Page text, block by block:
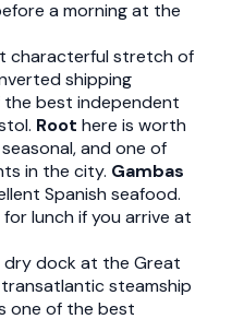
a morning at the
characterful stretch of
shipping
best independent
Root here is worth
and one of
in the city. Gambas
Spanish seafood.
lunch if you arrive at
dry dock at the Great
transatlantic steamship
one of the best